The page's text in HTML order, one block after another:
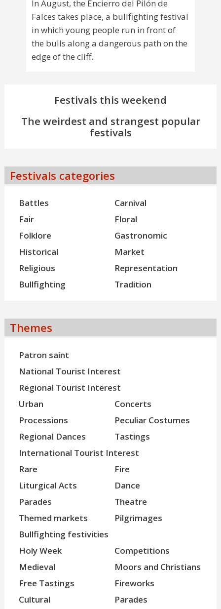
In August, the Encierro del Pilón de
Falces takes place, a bullfighting festival
in which young people run in front of
the bulls along a dangerous path on the
edge of the cliff.
Festivals this weekend
The weirdest and strangest popular
festivals
Festivals categories
Battles
Carnival
Fair
Floral
Folklore
Gastronomic
Historical
Market
Religious
Representation
Bullfighting
Tradition
Themes
Patron saint
National Tourist Interest
Regional Tourist Interest
Urban
Concerts
Processions
Peculiar Costumes
Regional Dances
Tastings
International Tourist Interest
Rare
Fire
Liturgical Acts
Dance
Parades
Theatre
Themed markets
Pilgrimages
Bullfighting festivities
Holy Week
Competitions
Medieval
Moors and Christians
Free Tastings
Fireworks
Cultural
Parades